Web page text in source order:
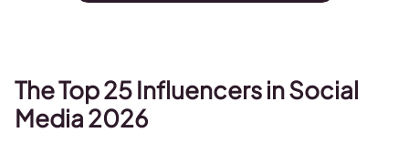
The Top 25 Influencers in Social
Media 2026